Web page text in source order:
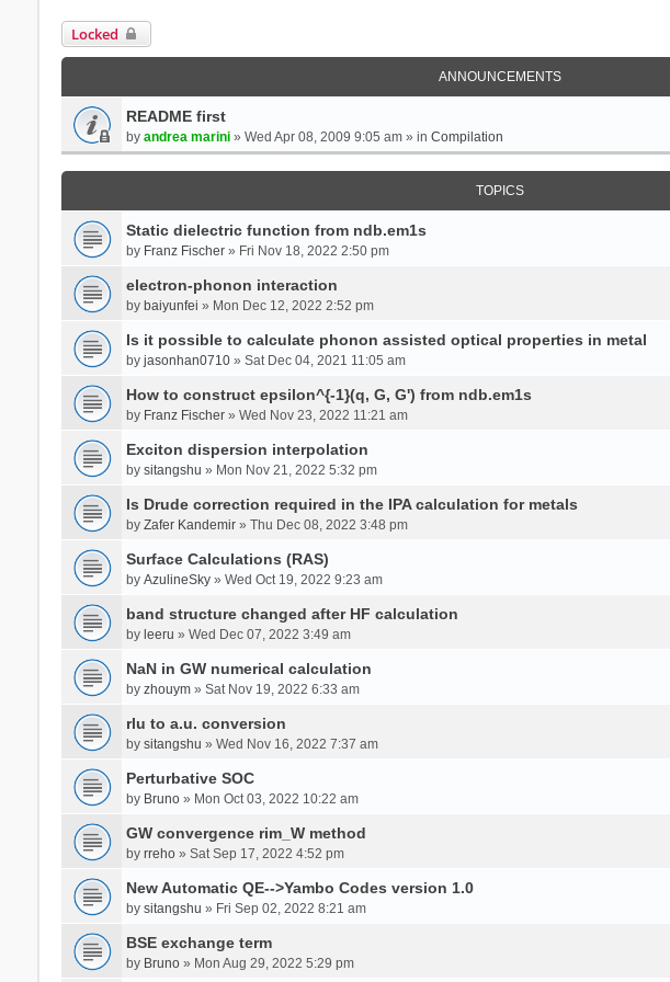
Locked
ANNOUNCEMENTS
README first
by andrea marini» Wed Apr 08, 2009 9:05 am » in Compilation
TOPICS
Static dielectric function from ndb.em1s
by Franz Fischer» Fri Nov 18, 2022 2:50 pm
electron-phonon interaction
by baiyunfei » Mon Dec 12, 2022 2:52 pm
Is it possible to calculate phonon assisted optical properties in metal
by jasonhan0710» Sat Dec 04, 2021 11:05 am
How to construct epsilon^{-1}(q, G, G') from ndb.em1s
by Franz Fischer» Wed Nov 23, 2022 11:21 am
Exciton dispersion interpolation
by sitangshu » Mon Nov 21, 2022 5:32 pm
Is Drude correction required in the IPA calculation for metals
by Zafer Kandemir» Thu Dec 08, 2022 3:48 pm
Surface Calculations (RAS)
by AzulineSky» Wed Oct 19, 2022 9:23 am
band structure changed after HF calculation
by leeru » Wed Dec 07, 2022 3:49 am
NaN in GW numerical calculation
by zhouym» Sat Nov 19, 2022 6:33 am
rlu to a.u. conversion
by sitangshu » Wed Nov 16, 2022 7:37 am
Perturbative SOC
by Bruno» Mon Oct 03, 2022 10:22 am
GW convergence rim_W method
by rreho» Sat Sep 17, 2022 4:52 pm
New Automatic QE-->Yambo Codes version 1.0
by sitangshu » Fri Sep 02, 2022 8:21 am
BSE exchange term
by Bruno» Mon Aug 29, 2022 5:29 pm